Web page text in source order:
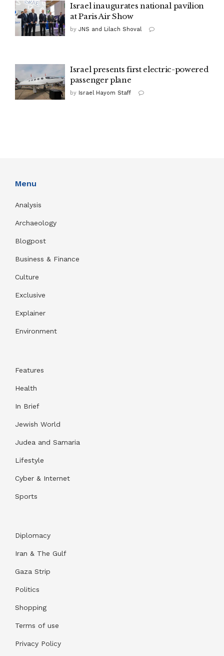
Israel inaugurates national pavilion
at Paris Air Show
by JNS and Lilach Shoval
Israel presents first electric-powered
passenger plane
by Israel Hayom Staff
Menu
Analysis
Archaeology
Blogpost
Business & Finance
Culture
Exclusive
Explainer
Environment
Features
Health
In Brief
Jewish World
Judea and Samaria
Lifestyle
Cyber & Internet
Sports
Diplomacy
Iran & The Gulf
Gaza Strip
Politics
Shopping
Terms of use
Privacy Policy